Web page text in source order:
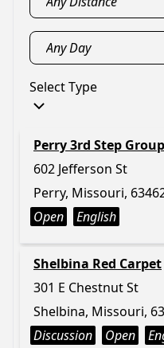
Select Type
Perry 3rd Step Group
602 Jefferson St
Perry, Missouri,
Open
English
Shelbina Red Carpet
301 E Chestnut St
Shelbina, Missouri,
Discussion
Open